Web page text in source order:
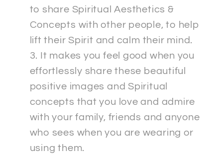
to share Spiritual Aesthetics &
Concepts with other people, to help
lift their Spirit and calm their mind.
It makes you feel good when you
effortlessly share these beautiful
positive images and Spiritual
concepts that you love and admire
with your family, friends and anyone
who sees when you are wearing or
using them.